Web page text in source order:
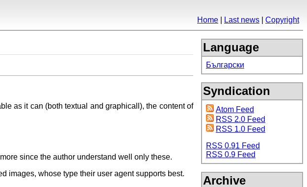
Home Last news Copyright
Language
Български
Syndication
Atom Feed
RSS 2.0 Feed
RSS 1.0 Feed
RSS 0.91 Feed
RSS 0.9 Feed
Archive
as it can (both textual and graphicall), the content of
since the author understand well only these.
images, whose type their user agent supports best.